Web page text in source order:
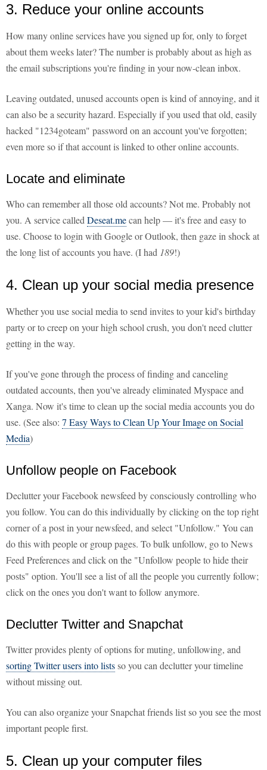
3. Reduce your online accounts
How many online services have you signed up for, only to forget
about them weeks later? The number is probably about as high as
the email subscriptions you're finding in your now-clean inbox.
Leaving outdated, unused accounts open is kind of annoying, and it
can also be a security hazard. Especially if you used that old, easily
hacked "1234goteam" password on an account you've forgotten;
even more so if that account is linked to other online accounts.
Locate and eliminate
Who can remember all those old accounts? Not me. Probably not
you. A service called Deseat.mecan help — it's free and easy to
use. Choose to login with Google or Outlook, then gaze in shock at
the long list of accounts you have. (I had 189!)
4. Clean up your social media presence
Whether you use social media to send invites to your kid's birthday
party or to creep on your high school crush, you don't need clutter
getting in the way.
If you've gone through the process of finding and canceling
outdated accounts, then you've already eliminated Myspace and
Xanga. Now it's time to clean up the social media accounts you do
use. (See also: 7 Easy Ways to Clean Up Your Image on Social
Media)
Unfollow people on Facebook
Declutter your Facebook newsfeed by consciously controlling who
you follow. You can do this individually by clicking on the top right
corner of a post in your newsfeed, and select "Unfollow." You can
do this with people or group pages. To bulk unfollow, go to News
Feed Preferences and click on the "Unfollow people to hide their
posts" option. You'll see a list of all the people you currently follow;
click on the ones you don't want to follow anymore.
Declutter Twitter and Snapchat
Twitter provides plenty of options for muting, unfollowing, and
sorting Twitter users into listsso you can declutter your timeline
without missing out.
You can also organize your Snapchat friends list so you see the most
important people first.
5. Clean up your computer files